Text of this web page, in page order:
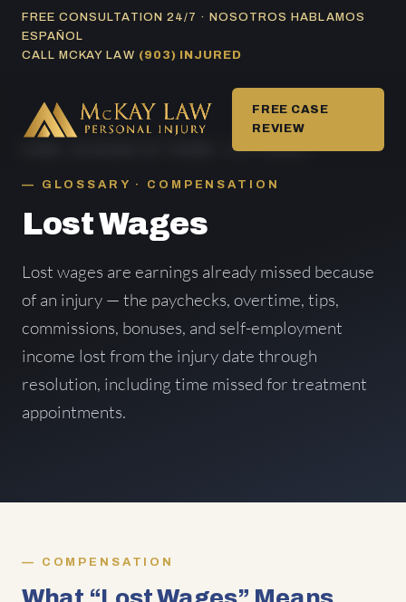
SkipFREE CONSULTATION 24/7 · NOSOTROS HABLAMOS
ESPAÑOL
CALL MCKAY LAW (903) INJURED
FREE CASE
REVIEW
/ LOST WAGES
GLOSSARY · COMPENSATION
Lost Wages
Lost wages are earnings already missed because
of an injury — the paychecks, overtime, tips,
commissions, bonuses, and self-employment
income lost from the injury date through
resolution, including time missed for treatment
appointments.
COMPENSATION